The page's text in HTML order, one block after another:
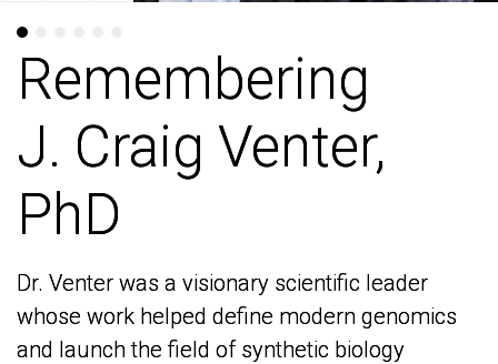
Remembering
J. Craig Venter,
PhD
Dr. Venter was a visionary scientific leader
whose work helped define modern genomics
and launch the field of synthetic biology
Remembering
J. Craig Venter,
PhD
Dr. Venter was a visionary scientific leader
whose work helped define modern genomics
and launch the field of synthetic biology